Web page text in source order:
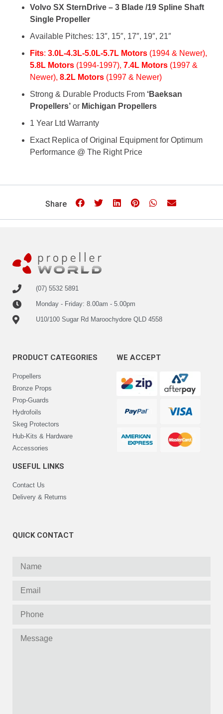
Volvo SX Stern Drive – 3 Blade /19 Spline Shaft
Single Propeller
Available Pitches: 13″, 15″, 17″, 19″, 21″
Fits: 3.0L-4.3L-5.0L-5.7L Motors (1994 & Newer),
5.8L Motors (1994-1997), 7.4L Motors (1997 &
Newer), 8.2L Motors (1997 & Newer)
Strong & Durable Products From ‘Baeksan
Propellers’ or Michigan Propellers
1 Year Ltd Warranty
Exact Replica of Original Equipment for Optimum
Performance @ The Right Price
Share
(07) 5532 5891
Monday - Friday: 8.00am - 5.00pm
U10/100 Sugar Rd Maroochydore QLD 4558
PRODUCT CATEGORIES
Propellers
Bronze Props
Prop-Guards
Hydrofoils
Skeg Protectors
Hub-Kits & Hardware
Accessories
USEFUL LINKS
Contact Us
Delivery & Returns
WE ACCEPT
QUICK CONTACT